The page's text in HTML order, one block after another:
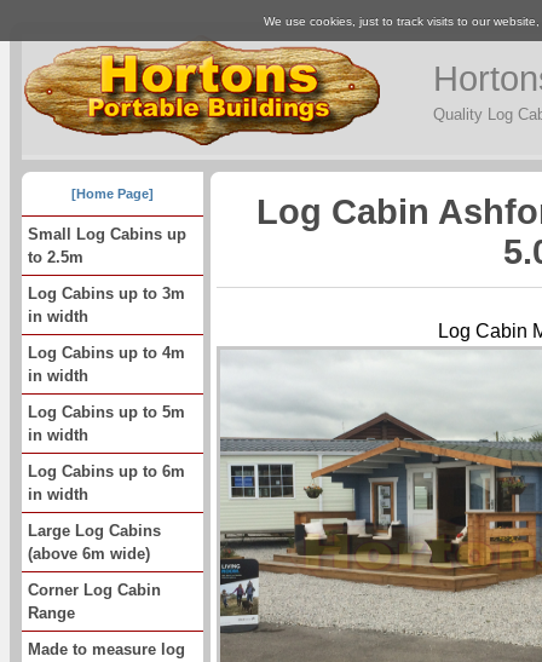
Quality Log
[Home Page]
Small Log Cabins up
to 2.5m
Log Cabins up to 3m
in width
Log Cabins up to 4m
in width
Log Cabins up to 5m
in width
Log Cabins up to 6m
in width
Large Log Cabins
(above 6m wide)
Corner Log Cabin
Range
Made to measure log
Log Cabin
Log Cabin
We use cookies, just to track visits to our